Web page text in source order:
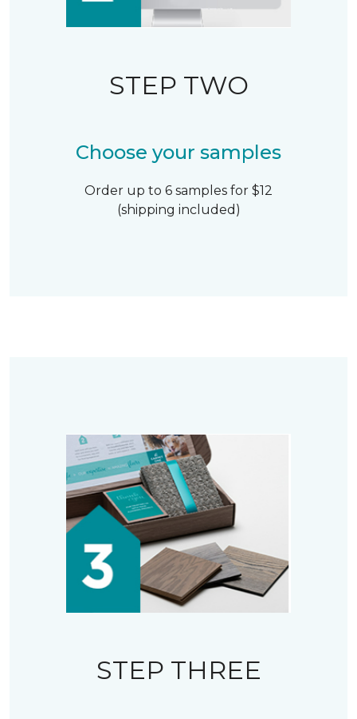
STEP TWO
Choose your samples
Order up to 6 samples for $12
(shipping included)
STEP THREE